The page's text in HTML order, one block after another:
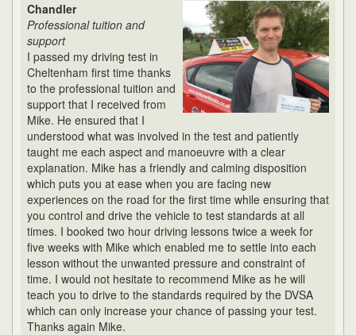
Chandler
Professional tuition and
support
I passed my driving test in
Cheltenham first time thanks
to the professional tuition and
support that I received from
Mike. He ensured that I
understood what was involved in the test and patiently
taught me each aspect and manoeuvre with a clear
explanation. Mike has a friendly and calming disposition
which puts you at ease when you are facing new
experiences on the road for the first time while ensuring that
you control and drive the vehicle to test standards at all
times. I booked two hour driving lessons twice a week for
five weeks with Mike which enabled me to settle into each
lesson without the unwanted pressure and constraint of
time. I would not hesitate to recommend Mike as he will
teach you to drive to the standards required by the DVSA
which can only increase your chance of passing your test.
Thanks again Mike.